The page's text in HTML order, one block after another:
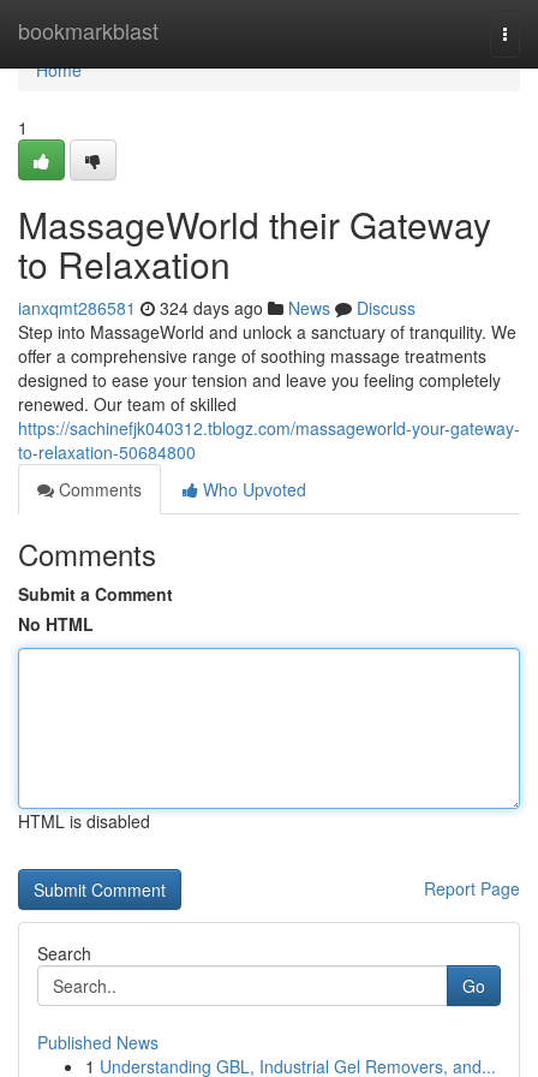
bookmarkblast
Home
Home
1
MassageWorld their Gateway
to Relaxation
ianxqmt286581 324 days ago News
Discuss
Step into MassageWorld and unlock a sanctuary of tranquility. We
offer a comprehensive range of soothing massage treatments
designed to ease your tension and leave you feeling completely
renewed. Our team of skilled
https://sachinefjk040312.tblogz.com/massageworld-your-gateway-
to-relaxation-50684800
Comments
Who Upvoted
Comments
Submit a Comment
No HTML
HTML is disabled
Report Page
Search
Go
Published News
1 Understanding GBL, Industrial Gel Removers, and...